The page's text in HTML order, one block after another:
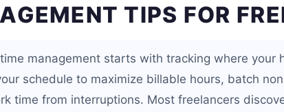
TIPS FOR
management starts with tracking where your
schedule to maximize billable hours, batch
time from interruptions. Most freelancers